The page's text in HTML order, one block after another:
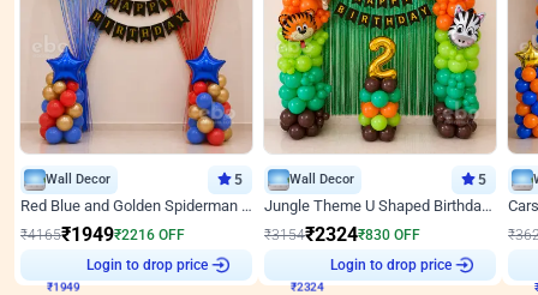
Wall Decor 5
Red Blue and Golden Spiderman Superhero theme Decoration on wall
₹4165₹1949₹2216 OFF
Login to drop price
Wall Decor 5
Jungle Theme U Shaped Birthday Decor
₹3154₹2324₹830 OFF
Login to drop price
₹